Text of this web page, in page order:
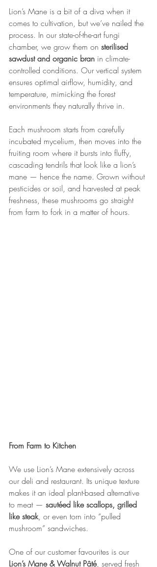
Lion’s Mane is a bit of a diva when it
comes to cultivation, but we’ve nailed the
process. In our state-of-the-art fungi
chamber, we grow them on sterilised
sawdust and organic bran in climate-
controlled conditions. Our vertical system
ensures optimal airflow, humidity, and
temperature, mimicking the forest
environments they naturally thrive in.
Each mushroom starts from carefully
incubated mycelium, then moves into the
fruiting room where it bursts into fluffy,
cascading tendrils that look like a lion’s
mane — hence the name. Grown without
pesticides or soil, and harvested at peak
freshness, these mushrooms go straight
from farm to fork in a matter of hours.
From Farm to Kitchen
We use Lion’s Mane extensively across
our deli and restaurant. Its unique texture
makes it an ideal plant-based alternative
to meat — sautéed like scallops, grilled
like steak, or even torn into “pulled
mushroom” sandwiches.
One of our customer favourites is our
Lion’s Mane & Walnut Pâté, served fresh